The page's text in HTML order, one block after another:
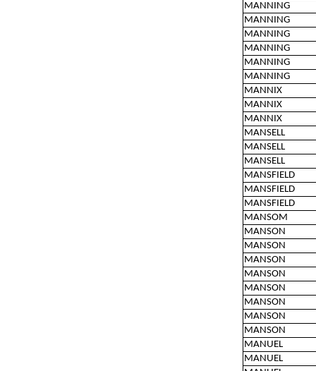
MANNING
MANNING
MANNING
MANNING
MANNING
MANNING
MANNIX
MANNIX
MANNIX
MANSELL
MANSELL
MANSELL
MANSFIELD
MANSFIELD
MANSFIELD
MANSOM
MANSON
MANSON
MANSON
MANSON
MANSON
MANSON
MANSON
MANSON
MANUEL
MANUEL